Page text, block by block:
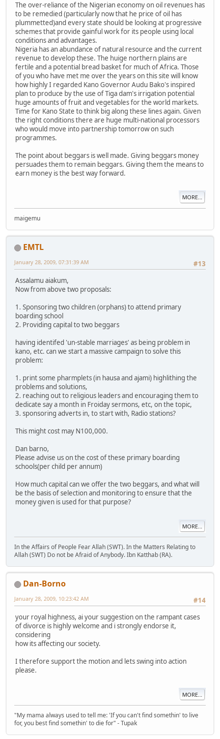
The over-reliance of the Nigerian economy on oil revenues has
to be remedied (particularly now that he price of oil has
plummetted)and every state should be looking at progressive
schemes that provide gainful work for its people using local
conditions and advantages.
Nigeria has an abundance of natural resource and the current
revenue to develop these. The huige northern plains are
fertile and a potential bread basket for much of Africa. Those
of you who have met me over the years on this site will know
how highly I regarded Kano Governor Audu Bako's inspired
plan to produce by the use of Tiga dam's irrigation potential
huge amounts of fruit and vegetables for the world markets.
Time for Kano State to think big along these lines again. Given
the right conditions there are huge multi-national processors
who would move into partnership tomorrow on such
programmes.
The point about beggars is well made. Giving beggars money
persuades them to remain beggars. Giving them the means to
earn money is the best way forward.
MORE...
maigemu
EMTL
#13
January 28, 2009, 07:31:39 AM
Assalamu aiakum,
Now from above two proposals:
1. Sponsoring two children (orphans) to attend primary
boarding school
2. Providing capital to two beggars
having identifed 'un-stable marriages' as being problem in
kano, etc. can we start a massive campaign to solve this
problem:
1. print some pharmplets (in hausa and ajami) highlithing the
problems and solutions,
2. reaching out to religious leaders and encouraging them to
dedicate say a month in Froiday sermons, etc, on the topic,
3. sponsoring adverts in, to start with, Radio stations?
This might cost may N100,000.
Dan barno,
Please advise us on the cost of these primary boarding
schools(per child per annum)
How much capital can we offer the two beggars, and what will
be the basis of selection and monitoring to ensure that the
money given is used for that purpose?
MORE...
In the Affairs of People Fear Allah (SWT). In the Matters Relating to
Allah (SWT) Do not be Afraid of Anybody. Ibn Katthab (RA).
Dan-Borno
#14
January 28, 2009, 10:23:42 AM
your royal highness, ai your suggestion on the rampant cases
of divorce is highly welcome and i strongly endorse it,
considering
how its affecting our society.
I therefore support the motion and lets swing into action
please.
MORE...
"My mama always used to tell me: 'If you can't find somethin' to live
for, you best find somethin' to die for" - Tupak